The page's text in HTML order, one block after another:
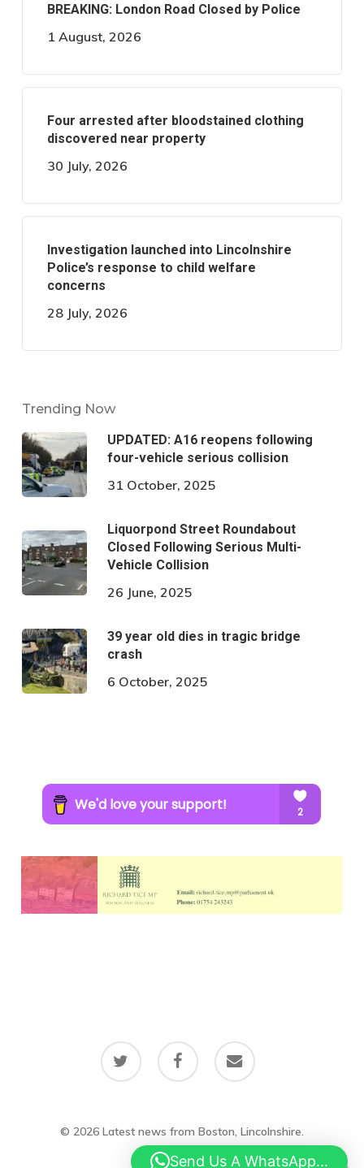
BREAKING: London Road Closed by Police
1 August, 2026
Four arrested after bloodstained clothing
discovered near property
30 July, 2026
Investigation launched into Lincolnshire
Police’s response to child welfare
concerns
28 July, 2026
Trending Now
UPDATED: A16 reopens following
four-vehicle serious collision
31 October, 2025
Liquorpond Street Roundabout
Closed Following Serious Multi-
Vehicle Collision
26 June, 2025
39 year old dies in tragic bridge
crash
6 October, 2025
twitter facebook email
© 2026 Latest news from Boston, Lincolnshire.
Send Us A WhatsApp...